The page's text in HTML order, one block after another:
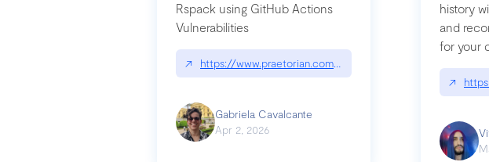
Rspack using GitHub Actions
Vulnerabilities
↗ https://www.praetorian.com/blog/compromising-
Gabriela Cavalcante
Apr 2, 2026
history
and
for your
↗